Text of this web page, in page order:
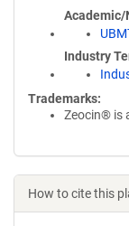
Academic/
Industry
Trademarks:
Zeocin® is
How to cite this